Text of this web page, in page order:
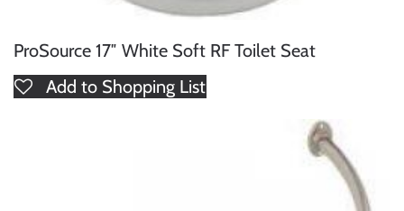
ProSource 17″ White Soft RF Toilet Seat
Add to Shopping List